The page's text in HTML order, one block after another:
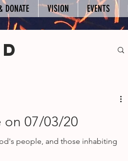
DONATE VISION EVENTS
on 07/03/20
people, and those inhabiting